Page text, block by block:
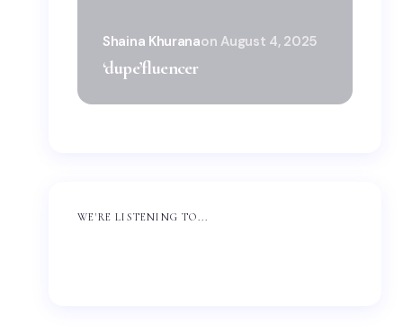
‘dupe’fluencer
Shaina Khuranaon August 4, 2025
WE'RE LISTENING TO...